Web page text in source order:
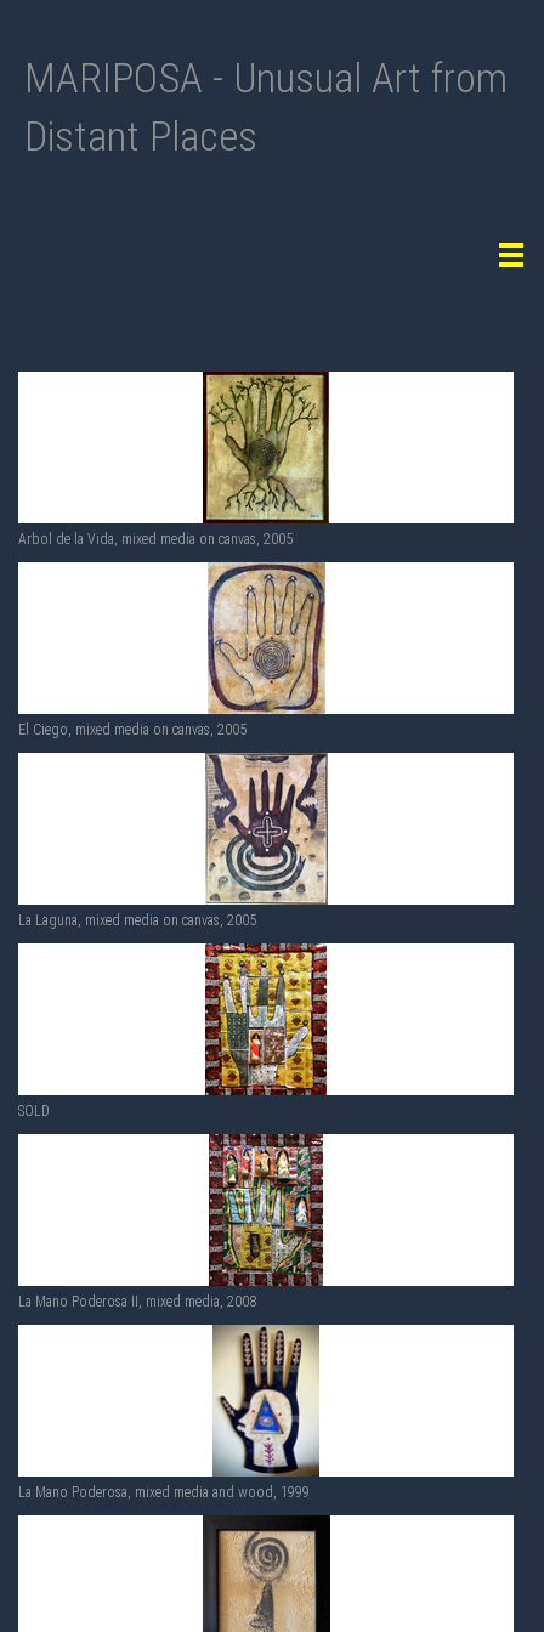
MARIPOSA - Unusual Art from
Distant Places
Arbol de la Vida, mixed media on canvas, 2005
El Ciego, mixed media on canvas, 2005
La Laguna, mixed media on canvas, 2005
SOLD
La Mano Poderosa II, mixed media, 2008
La Mano Poderosa, mixed media and wood, 1999